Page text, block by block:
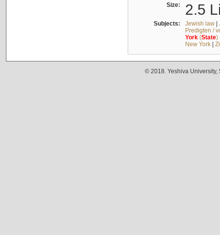
Size: 2.5
Subjects: Jewish law|
Predigten /
York(State)
New York|
© 2018. Yeshiva University,